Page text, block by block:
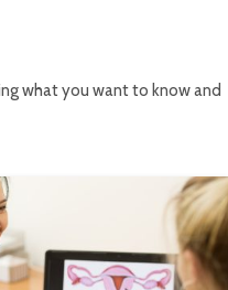
what you want to know and